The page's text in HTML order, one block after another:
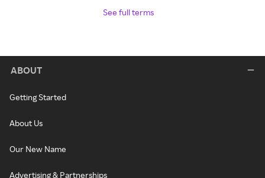
See full terms
ABOUT
Getting Started
About Us
Our New Name
Advertising & Partnerships